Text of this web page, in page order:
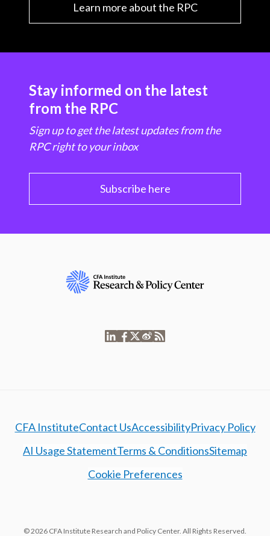
Learn more about the RPC
Stay informed on the latest
from the RPC
Sign up to get the latest updates from the
RPC right to your inbox
Subscribe here
CFA InstituteContact UsAccessibilityPrivacy Policy
AI Usage StatementTerms & ConditionsSitemap
Cookie Preferences
© 2026 CFA Institute Research and Policy Center. All Rights Reserved.